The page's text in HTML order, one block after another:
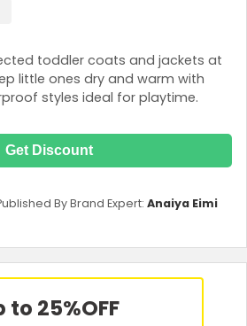
toddler coats and jackets at
little ones dry and warm with
styles ideal for playtime.
Get Discount
By Brand Expert: Anaiya Eimi
to 25%OFF